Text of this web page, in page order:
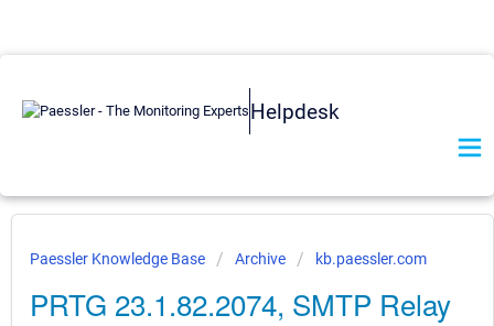
Helpdesk
Paessler Knowledge Base Archive kb.paessler.com
PRTG 23.1.82.2074, SMTP Relay